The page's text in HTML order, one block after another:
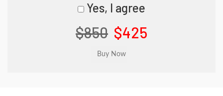
Yes, I agree
$850 $425